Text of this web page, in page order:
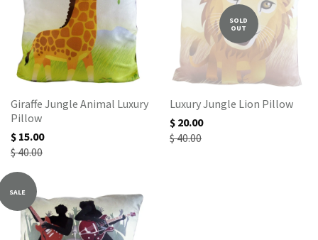
Giraffe Jungle Animal Luxury
Pillow
$ 15.00
$ 40.00
SOLD
OUT
Luxury Jungle Lion Pillow
$ 20.00
$ 40.00
SALE